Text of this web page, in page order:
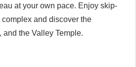
at your own pace. Enjoy skip-
and discover the
and the Valley Temple.